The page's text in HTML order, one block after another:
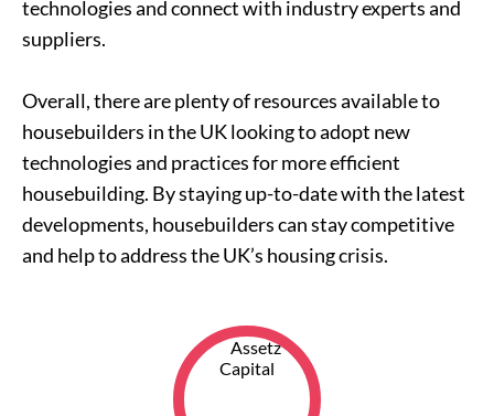
technologies and connect with industry experts and
suppliers.
Overall, there are plenty of resources available to
housebuilders in the UK looking to adopt new
technologies and practices for more efficient
housebuilding. By staying up-to-date with the latest
developments, housebuilders can stay competitive
and help to address the UK’s housing crisis.